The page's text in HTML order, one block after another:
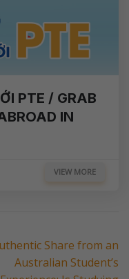
PTE / GRAB
IN
VIEW MORE
Share from an
Australian Student’s